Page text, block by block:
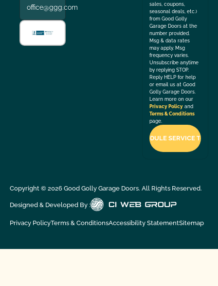
office@ggg.com
sales, coupons,
seasonal deals, etc.)
from Good Golly
Garage Doors at the
number provided.
Msg & data rates
may apply. Msg
frequency varies.
Unsubscribe anytime
by replying STOP.
Reply HELP for help
or email us at Good
Golly Garage Doors.
Learn more on our
Privacy Policy and
Terms & Conditions
page.
Copyright © 2026Good Golly Garage Doors. All Rights Reserved.
Designed & Developed By :
Privacy PolicyTerms & ConditionsAccessibility StatementSitemap